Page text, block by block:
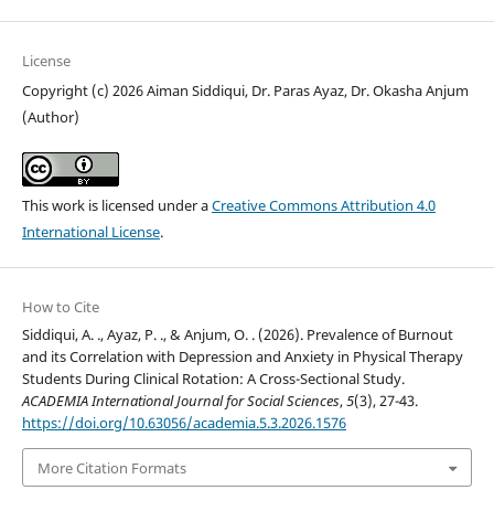
License
Copyright (c) 2026 Aiman Siddiqui, Dr. Paras Ayaz, Dr. Okasha Anjum
(Author)
This work is licensed under aCreative Commons Attribution 4.0
International License.
How to Cite
Siddiqui, A. ., Ayaz, P. ., & Anjum, O. . (2026). Prevalence of Burnout
and its Correlation with Depression and Anxiety in Physical Therapy
Students During Clinical Rotation: A Cross-Sectional Study.
ACADEMIA International Journal for Social Sciences,5(3), 27-43.
https://doi.org/10.63056/academia.5.3.2026.1576
More Citation Formats